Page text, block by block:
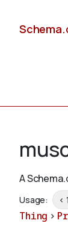
Schemas
A
Usage: <
Thing >